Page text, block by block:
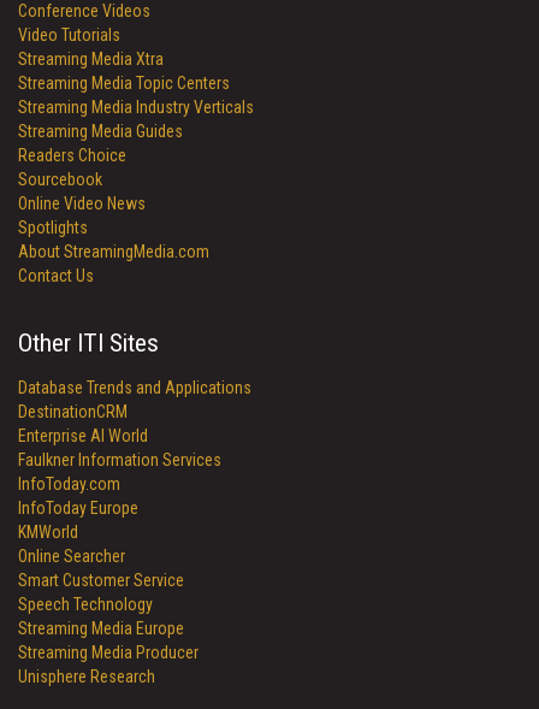
Conference Videos
Video Tutorials
Streaming Media Xtra
Streaming Media Topic Centers
Streaming Media Industry Verticals
Streaming Media Guides
Readers Choice
Sourcebook
Online Video News
Spotlights
About StreamingMedia.com
Contact Us
Other ITI Sites
Database Trends and Applications
DestinationCRM
Enterprise AI World
Faulkner Information Services
InfoToday.com
InfoToday Europe
KMWorld
Online Searcher
Smart Customer Service
Speech Technology
Streaming Media Europe
Streaming Media Producer
Unisphere Research